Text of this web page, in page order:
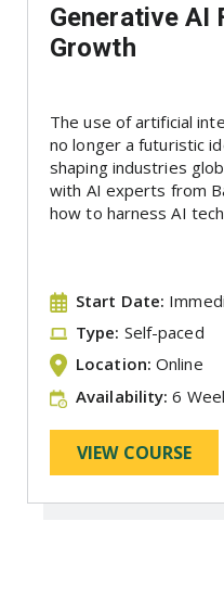
Generative AI
Growth
The use of artificial
no longer a futuristic
shaping industries
with AI experts from
how to harness AI
Start Date:
Type: Self-paced
Location: Online
Availability: 6
VIEW COURSE